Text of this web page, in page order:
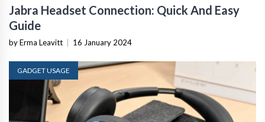
Jabra Headset Connection: Quick And Easy
Guide
by Erma Leavitt | 16 January 2024
GADGET USAGE